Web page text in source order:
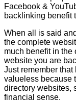
Facebook &
backlinking benefit
When all is said
the complete
much benefit in the
website you are
Just remember
valueless because
directory websites,
financial sense.